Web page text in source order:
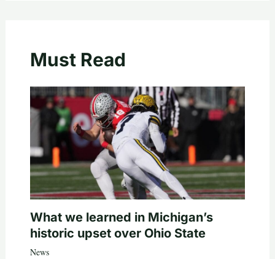
Must Read
What we learned in Michigan’s
historic upset over Ohio State
News